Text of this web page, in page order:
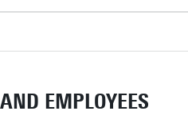
EMPLOYEES